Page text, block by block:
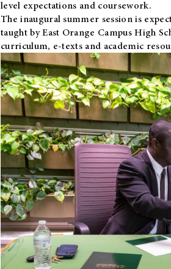
level expectations and coursework.
The inaugural summer session is
taught by East Orange Campus High
curriculum, e-texts and academic